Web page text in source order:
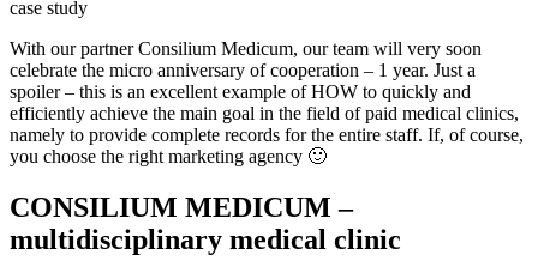
case study
With our partner Consilium Medicum, our team will very soon
celebrate the micro anniversary of cooperation – 1 year. Just a
spoiler – this is an excellent example of HOW to quickly and
efficiently achieve the main goal in the field of paid medical clinics,
namely to provide complete records for the entire staff. If, of course,
you choose the right marketing agency 🙂
CONSILIUM MEDICUM –
multidisciplinary medical clinic